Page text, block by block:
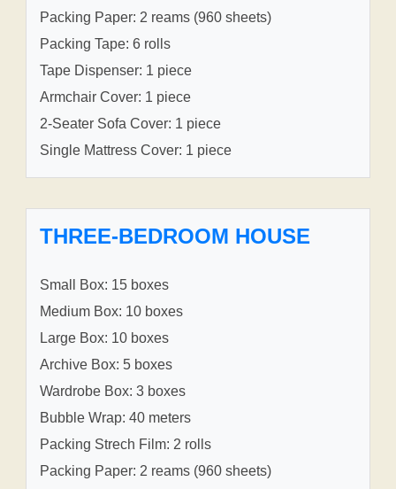
Packing Paper: 2 reams (960 sheets)
Packing Tape: 6 rolls
Tape Dispenser: 1 piece
Armchair Cover: 1 piece
2-Seater Sofa Cover: 1 piece
Single Mattress Cover: 1 piece
THREE-BEDROOM HOUSE
Small Box: 15 boxes
Medium Box: 10 boxes
Large Box: 10 boxes
Archive Box: 5 boxes
Wardrobe Box: 3 boxes
Bubble Wrap: 40 meters
Packing Strech Film: 2 rolls
Packing Paper: 2 reams (960 sheets)